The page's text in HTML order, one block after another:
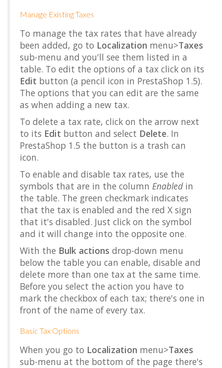
Manage Existing Taxes
To manage the tax rates that have already
been added, go to Localization menu>Taxes
sub-menu and you'll see them listed in a
table. To edit the options of a tax click on its
Edit button (a pencil icon in PrestaShop 1.5).
The options that you can edit are the same
as when adding a new tax.
To delete a tax rate, click on the arrow next
to its Edit button and select Delete. In
PrestaShop 1.5 the button is a trash can
icon.
To enable and disable tax rates, use the
symbols that are in the column Enabledin
the table. The green checkmark indicates
that the tax is enabled and the red X sign
that it's disabled. Just click on the symbol
and it will change into the opposite one.
With the Bulk actions drop-down menu
below the table you can enable, disable and
delete more than one tax at the same time.
Before you select the action you have to
mark the checkbox of each tax; there's one in
front of the name of every tax.
Basic Tax Options
When you go to Localization menu>Taxes
sub-menu at the bottom of the page there's